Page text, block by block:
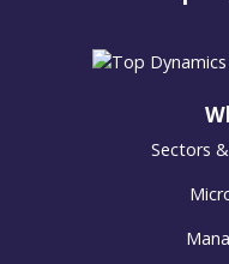
Sectors